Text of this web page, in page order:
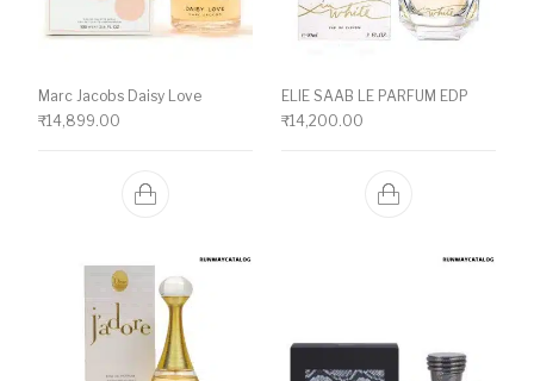
Marc Jacobs Daisy Love
₹14,899.00
ELIE SAAB LE PARFUM EDP
₹14,200.00